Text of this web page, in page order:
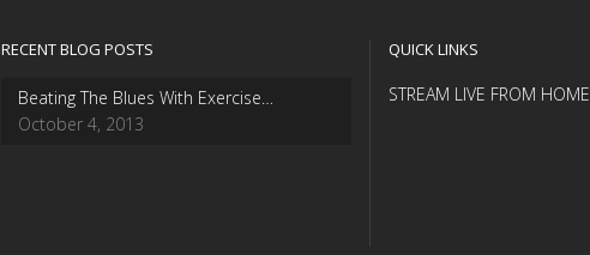
RECENT BLOG POSTS
Beating The Blues With Exercise…
October 4, 2013
QUICK LINKS
STREAM LIVE FROM HOME